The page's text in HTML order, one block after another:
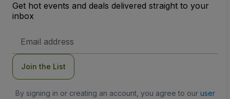
Get hot events and deals delivered straight to your
inbox
Address
Join the List
By signing in or creating an account, you agree to our user